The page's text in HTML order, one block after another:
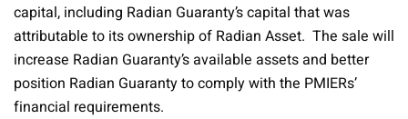
capital, including Radian Guaranty’s capital that was
attributable to its ownership of Radian Asset. The sale will
increase Radian Guaranty’s available assets and better
position Radian Guaranty to comply with the PMIERs’
financial requirements.